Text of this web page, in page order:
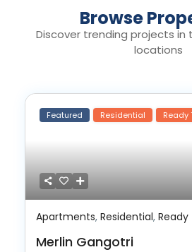
Browse
Discover trending projects
locations
Featured Residential Ready
Apartments,Residential,Ready
Merlin Gangotri